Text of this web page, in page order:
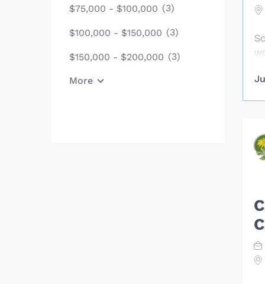
$75,000 - $100,000 (3)
$100,000 - $150,000 (3)
$150,000 - $200,000 (3)
More